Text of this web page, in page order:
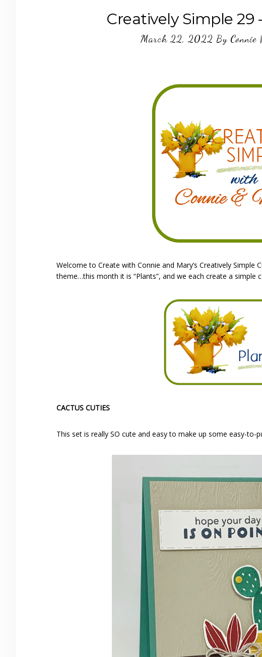
Creatively Simple 29
March 22, 2022 By Connie
Welcome to Create with Connie and Mary’s Creatively Simple
theme…this month it is “Plants”, and we each create a simple
CACTUS CUTIES
This set is really SO cute and easy to make up some easy-